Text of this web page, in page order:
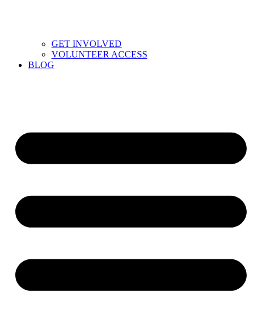
GET INVOLVED
VOLUNTEER ACCESS
BLOG